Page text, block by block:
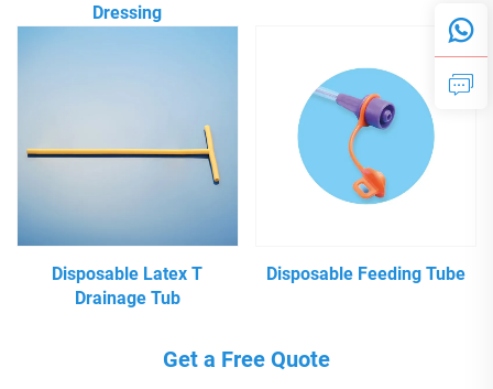
Dressing
Disposable Latex T
Drainage Tub
Disposable Feeding Tube
Get a Free Quote